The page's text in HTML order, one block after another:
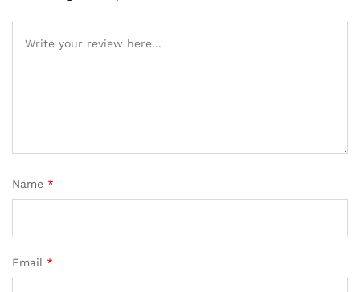
Name *
Email *